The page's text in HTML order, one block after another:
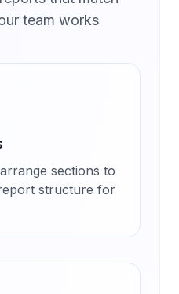
team works
sections to
structure for